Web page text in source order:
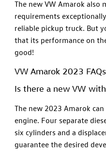
The new VW Amarok also
requirements
reliable pickup truck. But
that its performance on
good!
VW Amarok 2023 FAQs
Is there a new VW
The new 2023 Amarok
engine. Four separate
six cylinders and a
guarantee the desired